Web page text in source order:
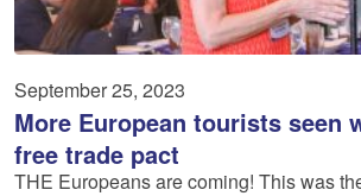
September 25, 2023
More European tourists seen
free trade pact
THE Europeans are coming! This was